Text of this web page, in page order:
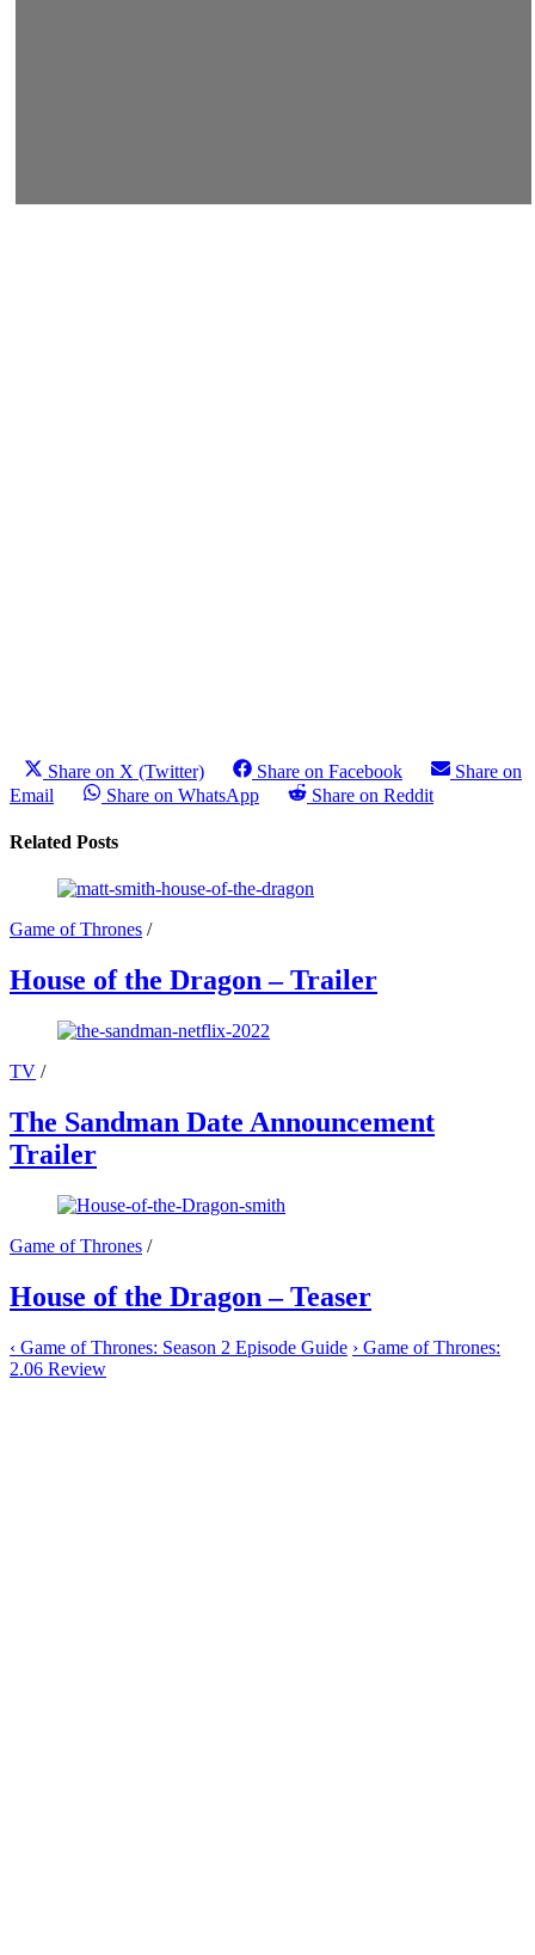
Share on X (Twitter) Share on Facebook
Share on
Email
Share on WhatsApp Share on Reddit
Related Posts
Game of Thrones /
House of the Dragon – Trailer
TV /
The Sandman Date Announcement
Trailer
Game of Thrones /
House of the Dragon – Teaser
‹ Game of Thrones: Season 2 Episode Guide › Game of Thrones:
2.06 Review